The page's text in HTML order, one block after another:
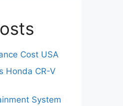
Cost USA
Honda CR-V
System